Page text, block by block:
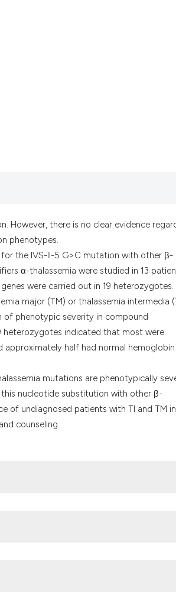
However, there is no clear evidence
phenotypes.
the IVS-II-5 G>C mutation with other β-
α-thalassemia were studied in 13
were carried out in 19 heterozygotes.
major (TM) or thalassemia intermedia
of phenotypic severity in compound
heterozygotes indicated that most were
half had normal
mutations are phenotypically
nucleotide substitution with other β-
of undiagnosed patients with TI and TM in
counseling.
for hemoglobinopathies in California.